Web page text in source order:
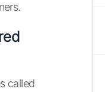
called